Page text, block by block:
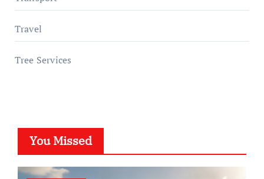
Travel
Tree Services
You Missed